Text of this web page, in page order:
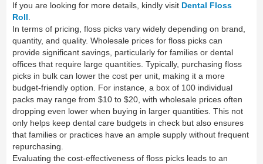
If you are looking for more details, kindly visit Dental Floss
Roll.
In terms of pricing, floss picks vary widely depending on brand,
quantity, and quality. Wholesale prices for floss picks can
provide significant savings, particularly for families or dental
offices that require large quantities. Typically, purchasing floss
picks in bulk can lower the cost per unit, making it a more
budget-friendly option. For instance, a box of 100 individual
packs may range from $10 to $20, with wholesale prices often
dropping even lower when buying in larger quantities. This not
only helps keep dental care budgets in check but also ensures
that families or practices have an ample supply without frequent
repurchasing.
Evaluating the cost-effectiveness of floss picks leads to an